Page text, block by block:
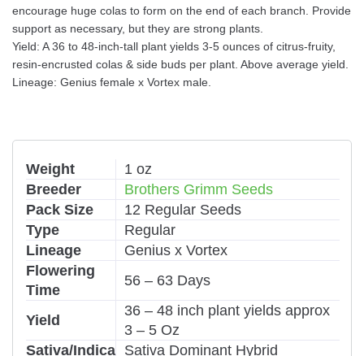
encourage huge colas to form on the end of each branch. Provide
support as necessary, but they are strong plants.
Yield: A 36 to 48-inch-tall plant yields 3-5 ounces of citrus-fruity,
resin-encrusted colas & side buds per plant. Above average yield.
Lineage: Genius female x Vortex male.
Weight
1 oz
Breeder
Brothers Grimm Seeds
Pack Size
12 Regular Seeds
Type
Regular
Lineage
Genius x Vortex
Flowering
Time
56 – 63 Days
Yield
36 – 48 inch plant yields approx
3 – 5 Oz
Sativa/Indica Sativa Dominant Hybrid